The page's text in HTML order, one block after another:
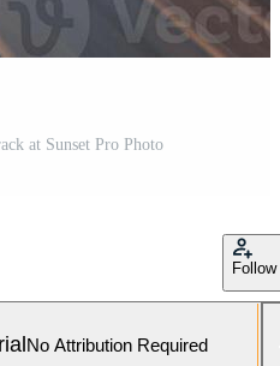
at Sunset Pro Photo
Follow
No Attribution Required